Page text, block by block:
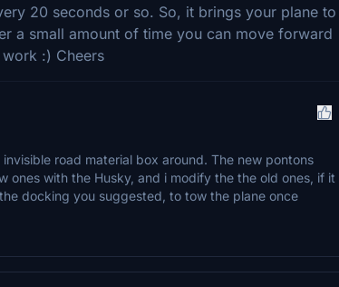
20 seconds or so. So, it brings your plane to
a small amount of time you can move forward
:) Cheers
road material box around. The new pontons
with the Husky, and i modify the the old ones, if it
docking you suggested, to tow the plane once